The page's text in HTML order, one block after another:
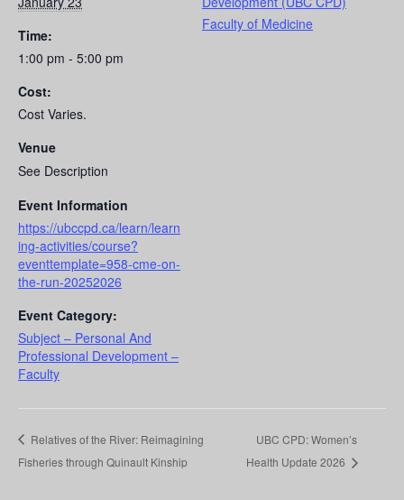
Time:
1:00 pm - 5:00 pm
Cost:
Cost Varies.
Venue
See Description
Event Information
https://ubccpd.ca/learn/learn
ing-activities/course?
eventtemplate=958-cme-on-
the-run-20252026
Event Category:
Subject – Personal And
Professional Development –
Faculty
Faculty of Medicine
Relatives of the River: Reimagining
Fisheries through Quinault Kinship
UBC CPD: Women’s
Health Update 2026